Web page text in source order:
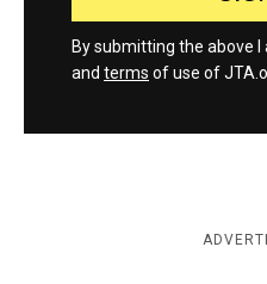
By submitting the above I
and terms of use of